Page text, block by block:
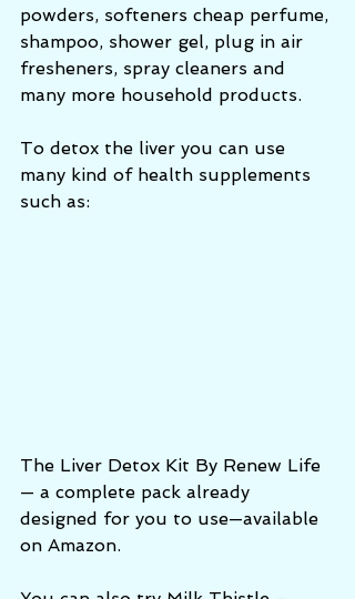
powders, softeners cheap perfume,
shampoo, shower gel, plug in air
fresheners, spray cleaners and
many more household products.
To detox the liver you can use
many kind of health supplements
such as:
The Liver Detox Kit By Renew Life
— a complete pack already
designed for you to use—available
on Amazon.